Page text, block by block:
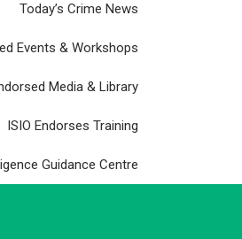
Today’s Crime News
Events & Workshops
Media & Library
ISIO Endorses Training
Guidance Centre